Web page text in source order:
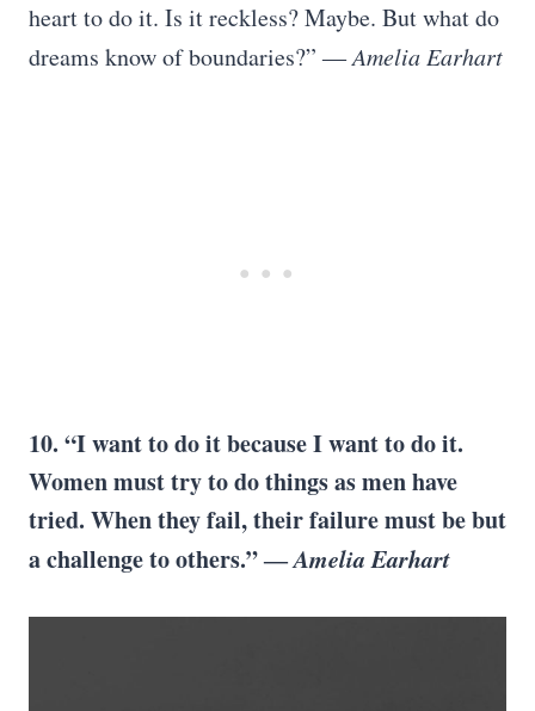
heart to do it. Is it reckless? Maybe. But what do
dreams know of boundaries?”― Amelia Earhart
10. “I want to do it because I want to do it.
Women must try to do things as men have
tried. When they fail, their failure must be but
a challenge to others.” ―Amelia Earhart